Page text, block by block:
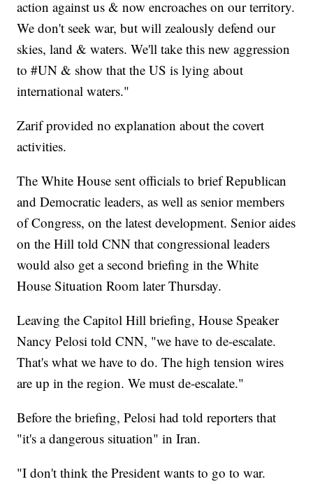
action against us & now encroaches on our territory.
We don't seek war, but will zealously defend our
skies, land & waters. We'll take this new aggression
to #UN & show that the US is lying about
international waters."
Zarif provided no explanation about the covert
activities.
The White House sent officials to brief Republican
and Democratic leaders, as well as senior members
of Congress, on the latest development. Senior aides
on the Hill told CNN that congressional leaders
would also get a second briefing in the White
House Situation Room later Thursday.
Leaving the Capitol Hill briefing, House Speaker
Nancy Pelosi told CNN, "we have to de-escalate.
That's what we have to do. The high tension wires
are up in the region. We must de-escalate."
Before the briefing, Pelosi had told reporters that
"it's a dangerous situation" in Iran.
"I don't think the President wants to go to war.